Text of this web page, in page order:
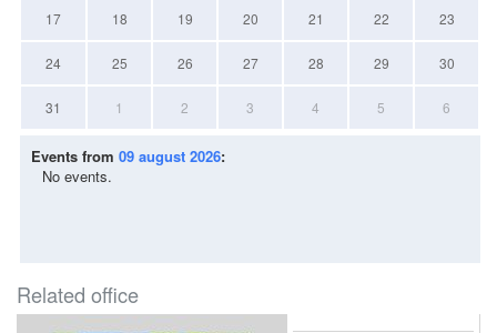
17 18 19 20 21 22 23
24 25 26 27 28 29 30
31 1 2 3 4 5 6
Events from 09 august 2026:
No events.
Related office